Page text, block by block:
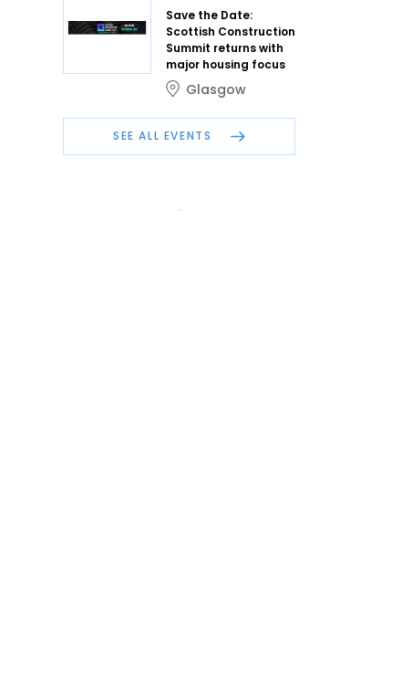
Save the Date:
Scottish Construction
Summit returns with
major housing focus
Glasgow
SEE ALL EVENTS